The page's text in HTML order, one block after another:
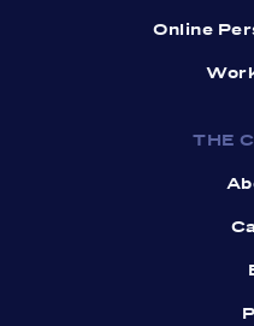
Online
THE